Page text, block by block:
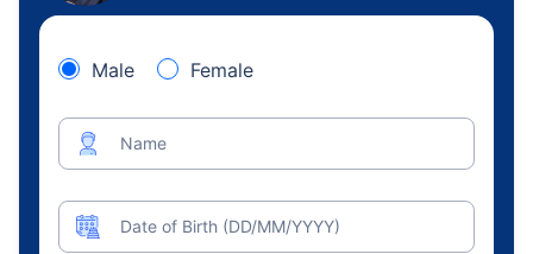
Male Female
Name
Date of Birth (DD/MM/YYYY)